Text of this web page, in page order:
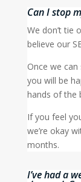
Can I stop
We don’t tie
believe our
Once we
you will be
hands of the
If you feel
we’re okay
months.
I’ve had a